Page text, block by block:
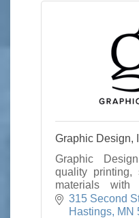
Graphic Design,
Graphic
quality printing,
materials with
personalized
stand out.
315 Second
Hastings MN